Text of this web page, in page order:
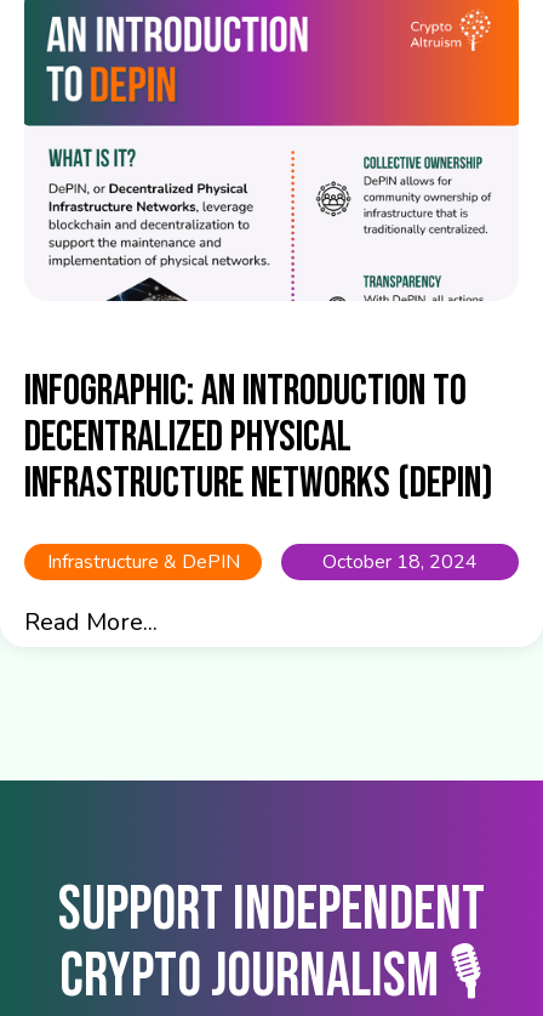
Infographic: An Introduction to
Decentralized Physical
Infrastructure Networks (DePIN)
Infrastructure & DePIN October 18, 2024
Read More...
Support Independent
Crypto Journalism 🎙️